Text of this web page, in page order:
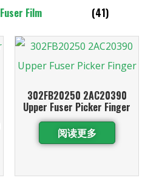
Fuser Film (41)
302FB20250 2AC20390
Upper Fuser Picker Finger
阅读更多